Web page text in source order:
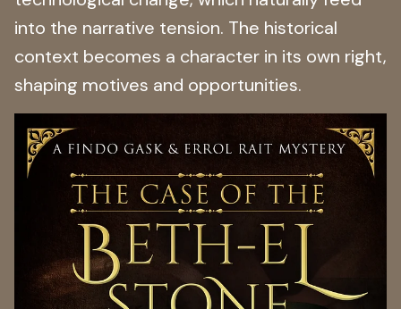
into the narrative tension. The historical
context becomes a character in its own right,
shaping motives and opportunities.